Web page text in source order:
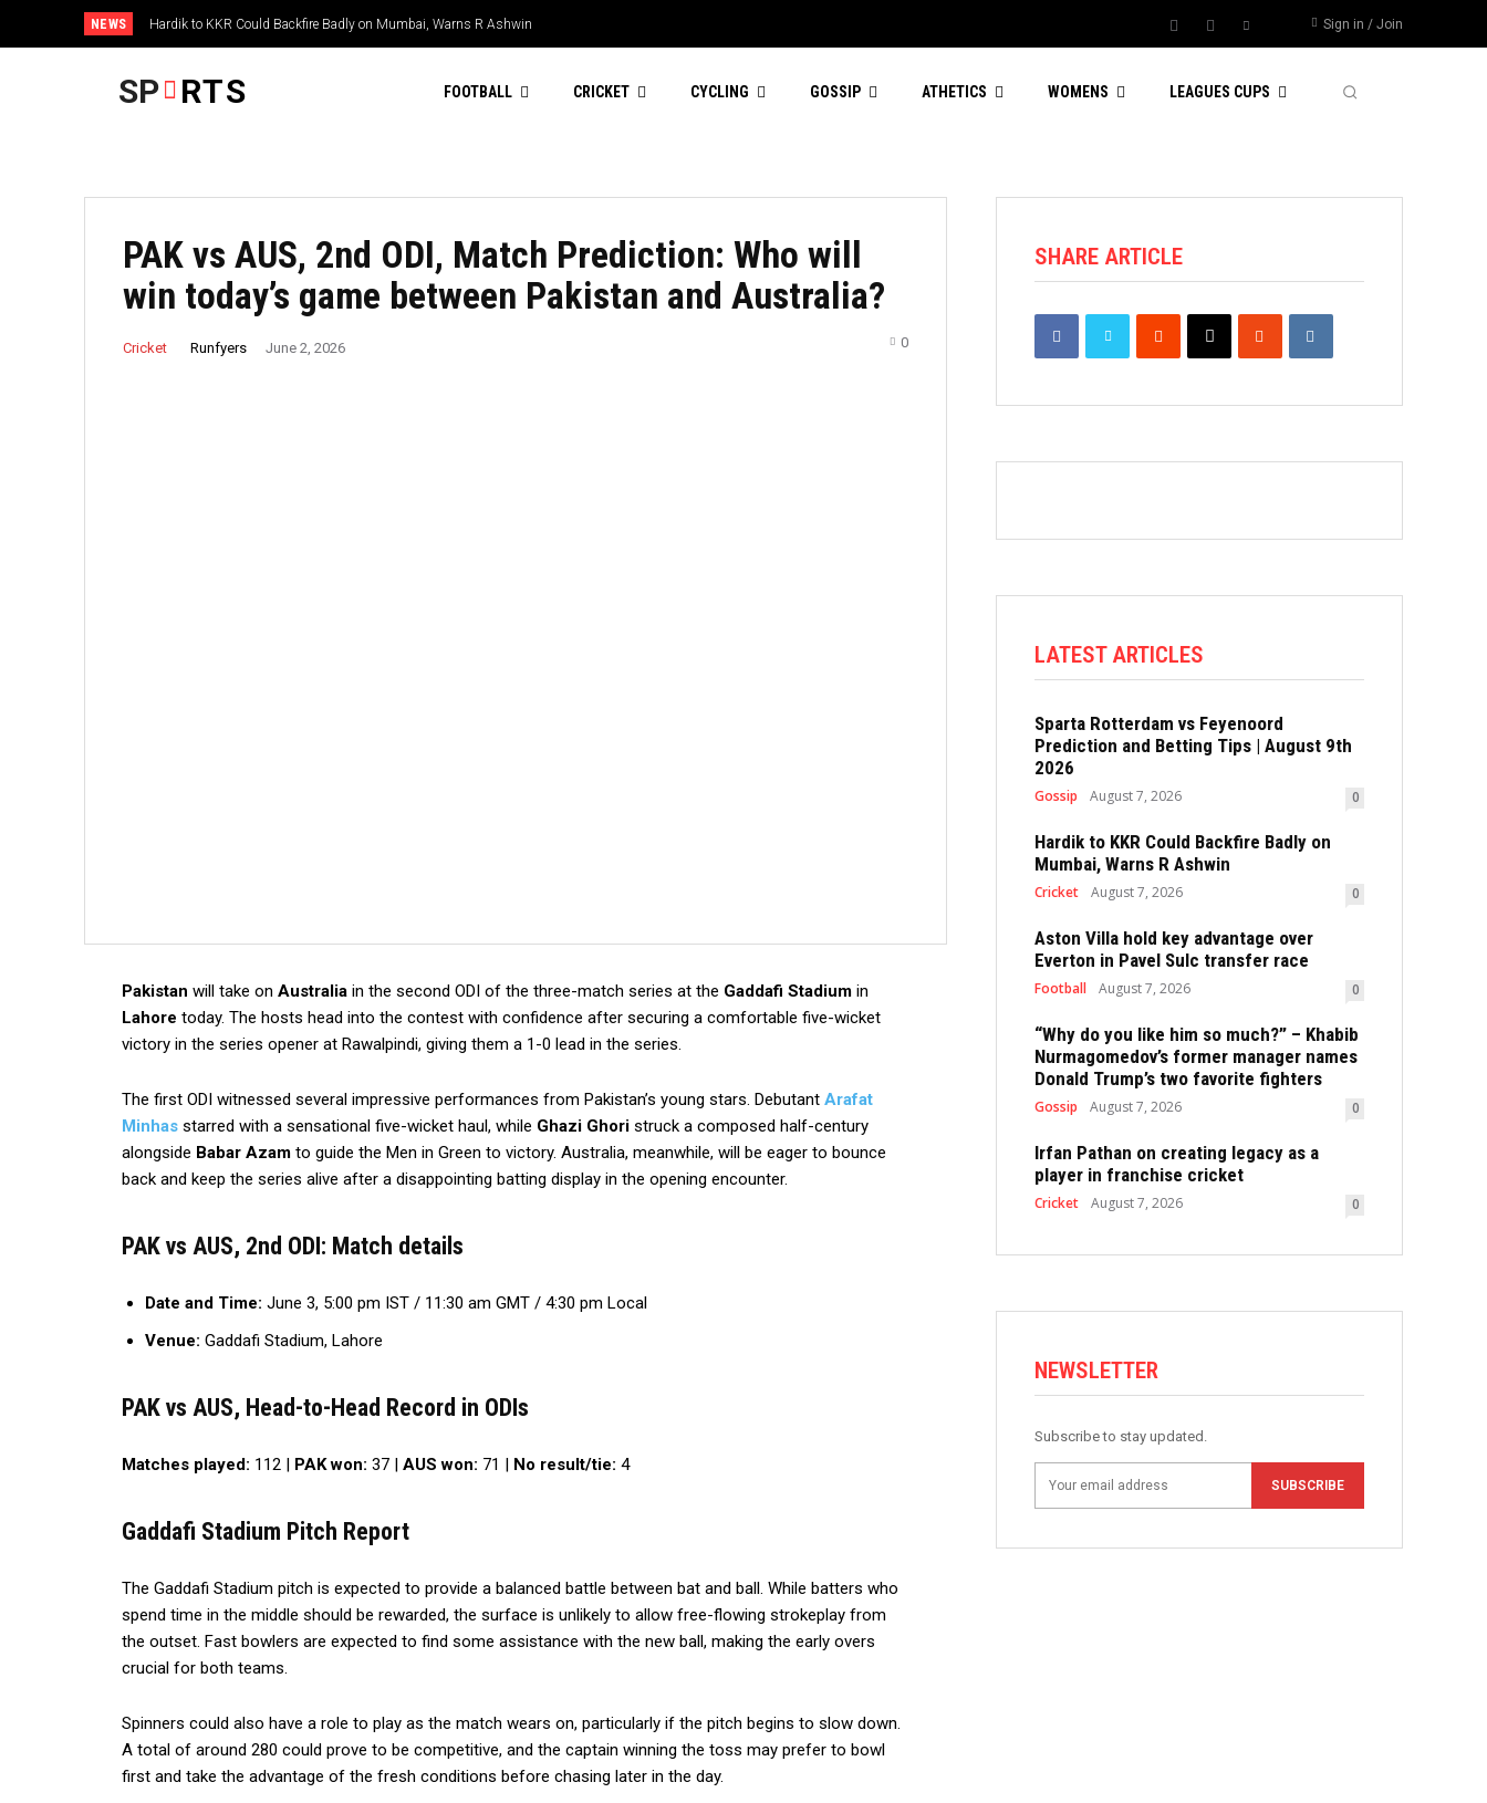
NEWS Hardik to KKR Could Backfire Badly on Mumbai, Warns R Ashwin Sign in / Join
SP RTS FOOTBALL CRICKET CYCLING GOSSIP ATHETICS WOMENS LEAGUES CUPS
PAK vs AUS, 2nd ODI, Match Prediction: Who will
win today’s game between Pakistan and Australia?
Cricket Runfyers June 2, 2026 0
Pakistan will take on Australia in the second ODI of the three-match series at the Gaddafi Stadium in
Lahore today. The hosts head into the contest with confidence after securing a comfortable five-wicket
victory in the series opener at Rawalpindi, giving them a 1-0 lead in the series.
The first ODI witnessed several impressive performances from Pakistan’s young stars. Debutant Arafat
Minhas starred with a sensational five-wicket haul, while Ghazi Ghori struck a composed half-century
alongside Babar Azam to guide the Men in Green to victory. Australia, meanwhile, will be eager to bounce
back and keep the series alive after a disappointing batting display in the opening encounter.
PAK vs AUS, 2nd ODI: Match details
Date and Time: June 3, 5:00 pm IST / 11:30 am GMT / 4:30 pm Local
Venue: Gaddafi Stadium, Lahore
PAK vs AUS, Head-to-Head Record in ODIs
Matches played: 112 | PAK won: 37 | AUS won: 71 | No result/tie: 4
Gaddafi Stadium Pitch Report
The Gaddafi Stadium pitch is expected to provide a balanced battle between bat and ball. While batters who
spend time in the middle should be rewarded, the surface is unlikely to allow free-flowing strokeplay from
the outset. Fast bowlers are expected to find some assistance with the new ball, making the early overs
crucial for both teams.
Spinners could also have a role to play as the match wears on, particularly if the pitch begins to slow down.
A total of around 280 could prove to be competitive, and the captain winning the toss may prefer to bowl
first and take the advantage of the fresh conditions before chasing later in the day.
SHARE ARTICLE
LATEST ARTICLES
Sparta Rotterdam vs Feyenoord
Prediction and Betting Tips | August 9th
2026
Gossip August 7, 2026 0
Hardik to KKR Could Backfire Badly on
Mumbai, Warns R Ashwin
Cricket August 7, 2026 0
Aston Villa hold key advantage over
Everton in Pavel Sulc transfer race
Football August 7, 2026 0
“Why do you like him so much?” – Khabib
Nurmagomedov’s former manager names
Donald Trump’s two favorite fighters
Gossip August 7, 2026 0
Irfan Pathan on creating legacy as a
player in franchise cricket
Cricket August 7, 2026 0
NEWSLETTER
Subscribe to stay updated.
SUBSCRIBE